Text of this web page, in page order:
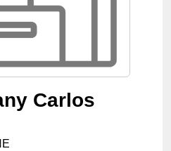
Carlos